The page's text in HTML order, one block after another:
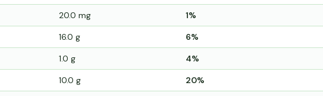
20.0 mg 1%
16.0 g 6%
1.0 g 4%
10.0 g 20%